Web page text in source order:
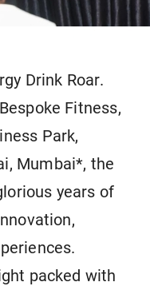
Drink Roar.
Fitness,
Park,
Mumbai*, the
years of
packed with